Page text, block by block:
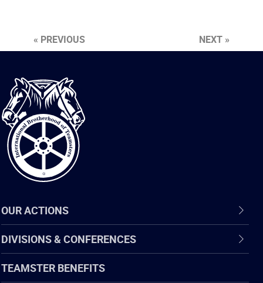
« PREVIOUS NEXT »
International
Brotherhood
of
Teamsters
OUR ACTIONS
DIVISIONS & CONFERENCES
TEAMSTER BENEFITS